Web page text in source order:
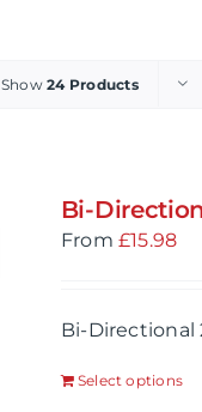
Show24 Products
Bi-
From £15.98
Bi-Directional
Select options